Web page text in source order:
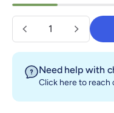
Quantity
Need help with
Click hereto reach